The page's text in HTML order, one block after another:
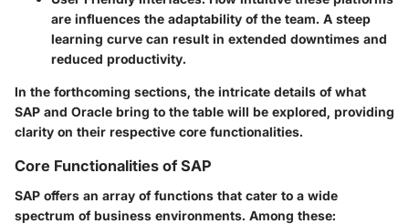
are influences the adaptability of the team. A steep
learning curve can result in extended downtimes and
reduced productivity.
In the forthcoming sections, the intricate details of what
SAP and Oracle bring to the table will be explored, providing
clarity on their respective core functionalities.
Core Functionalities of SAP
SAP offers an array of functions that cater to a wide
spectrum of business environments. Among these: